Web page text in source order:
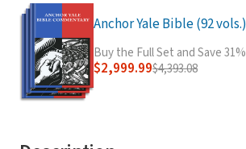
Anchor Yale Bible (92 vols.)
Buy the Full Set and Save 31%
$2,999.99$4,393.08